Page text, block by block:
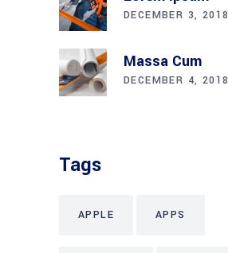
DECEMBER 3, 2018
Massa Cum
DECEMBER 4, 2018
Tags
APPLE APPS